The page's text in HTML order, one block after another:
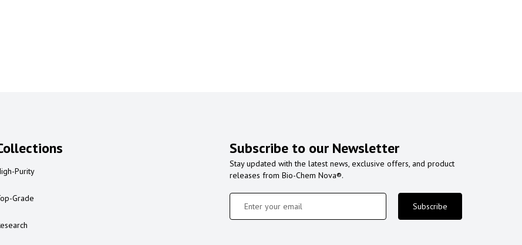
Purity
Grade
Subscribe to our Newsletter
Stay updated with the latest news, exclusive offers, and product
releases from Bio-Chem Nova®.
Subscribe